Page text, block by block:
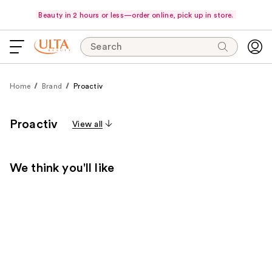
Beauty in 2 hours or less—order online, pick up in store.
Search
Home Brand Proactiv
Proactiv View all
We think you'll like